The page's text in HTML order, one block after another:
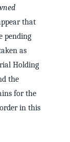
that
pending
as
Holding
the
for the
in this